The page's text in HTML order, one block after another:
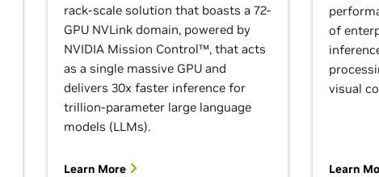
rack-scale solution that boasts a 72-
GPU NVLink domain, powered by
NVIDIA Mission Control™, that acts
as a single massive GPU and
delivers 30x faster inference for
trillion-parameter large language
models (LLMs).
Learn More
of
visual
Learn